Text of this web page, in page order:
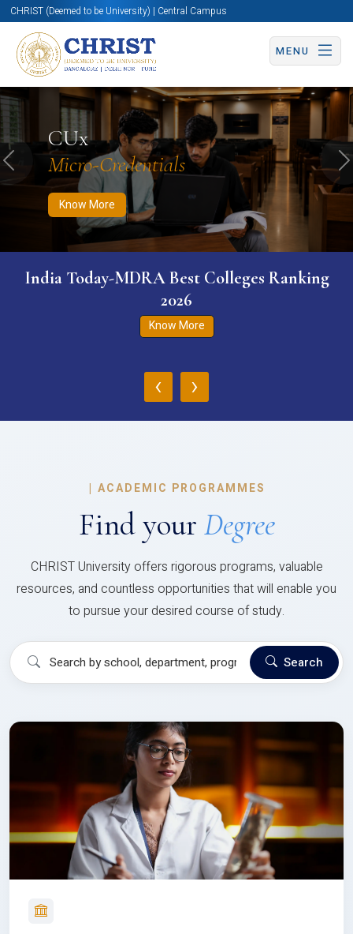
CHRIST (Deemed to be University) | Central Campus
MENU
CUx
Micro-Credentials
Know More
Know More Apply Now Apply Now
Previous
India Today-MDRA Best Colleges Ranking
2026
Know More
‹ ›
| ACADEMIC PROGRAMMES
Find your Degree
CHRIST University offers rigorous programs, valuable
resources, and countless opportunities that will enable you
to pursue your desired course of study.
Search